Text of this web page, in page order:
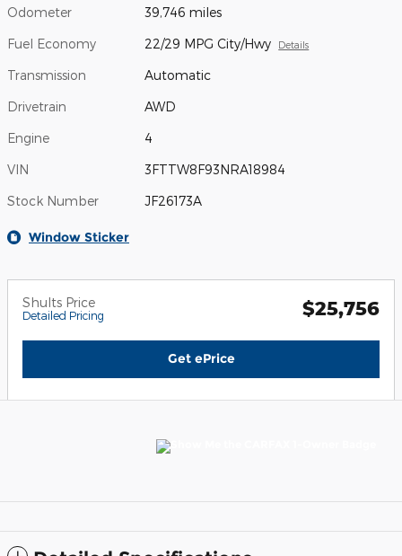
Odometer 39,746 miles
Fuel Economy 22/29 MPG City/Hwy Details
Transmission Automatic
Drivetrain AWD
Engine 4
VIN 3FTTW8F93NRA18984
Stock Number JF26173A
Window Sticker
Shults Price
Detailed Pricing $25,756
Get ePrice